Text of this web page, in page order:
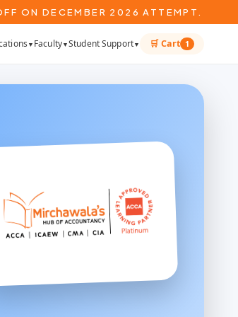
ON DECEMBER 2026 ATTEMPT.
▼ Faculty▼Student Support▼ 🛒 Cart 1